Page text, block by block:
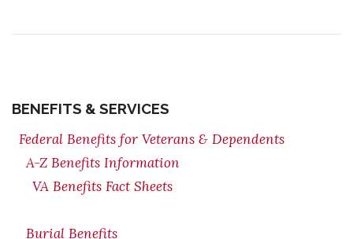
BENEFITS & SERVICES
Federal Benefits for Veterans & Dependents
A-Z Benefits Information
VA Benefits Fact Sheets
Burial Benefits